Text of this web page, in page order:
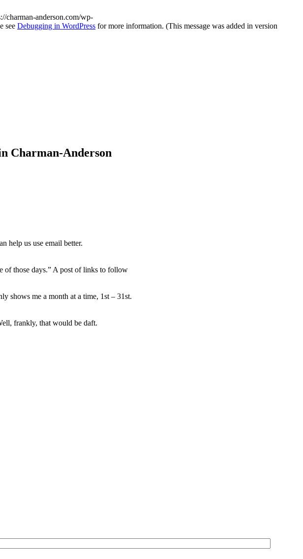
charman-anderson.com/wp-
see Debugging in WordPress for more information. (This message was added in version
Charman-Anderson
help us use email better.
of those days.” A post of links to follow
shows me a month at a time, 1st – 31st.
frankly, that would be daft.